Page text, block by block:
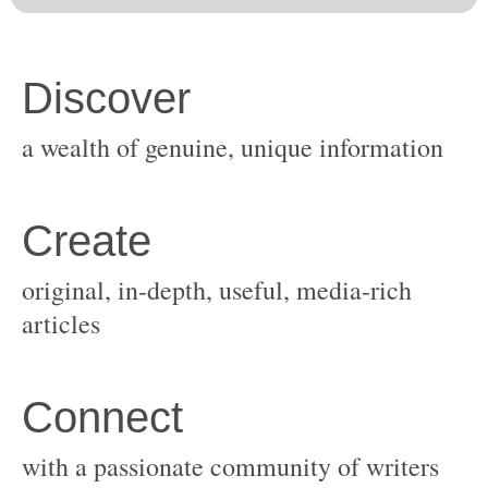
original, in-depth, useful, media-rich
with a passionate community of writers